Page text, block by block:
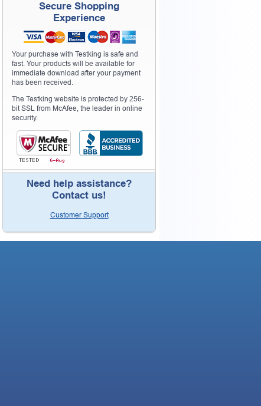
Secure Shopping
Experience
Your purchase with Testking is safe and
fast. Your products will be available for
immediate download after your payment
has been received.
The Testking website is protected by 256-
bit SSL from McAfee, the leader in online
security.
Need help assistance?
Contact us!
Customer Support